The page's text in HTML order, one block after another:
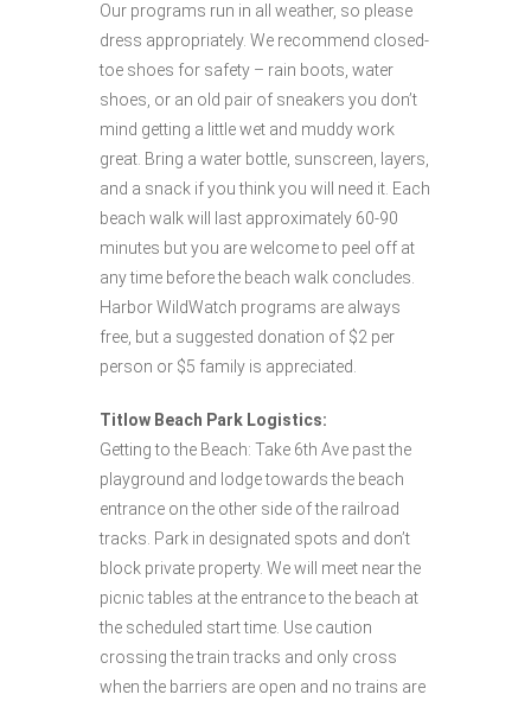
Our programs run in all weather, so please
dress appropriately. We recommend closed-
toe shoes for safety – rain boots, water
shoes, or an old pair of sneakers you don’t
mind getting a little wet and muddy work
great. Bring a water bottle, sunscreen, layers,
and a snack if you think you will need it. Each
beach walk will last approximately 60-90
minutes but you are welcome to peel off at
any time before the beach walk concludes.
Harbor WildWatch programs are always
free, but a suggested donation of $2 per
person or $5 family is appreciated.
Titlow Beach Park Logistics:
Getting to the Beach: Take 6th Ave past the
playground and lodge towards the beach
entrance on the other side of the railroad
tracks. Park in designated spots and don’t
block private property. We will meet near the
picnic tables at the entrance to the beach at
the scheduled start time. Use caution
crossing the train tracks and only cross
when the barriers are open and no trains are